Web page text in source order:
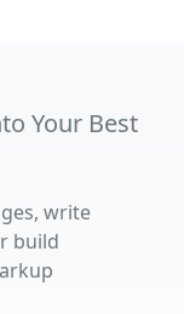
Your Best
write
build